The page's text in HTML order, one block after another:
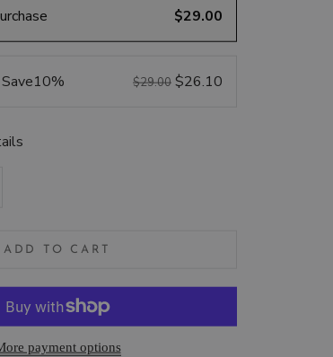
$29.00
10% $29.00 $26.10
ADD TO CART
payment options